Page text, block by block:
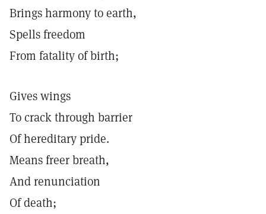
Brings harmony to earth,
Spells freedom
From fatality of birth;
Gives wings
To crack through barrier
Of hereditary pride.
Means freer breath,
And renunciation
Of death;